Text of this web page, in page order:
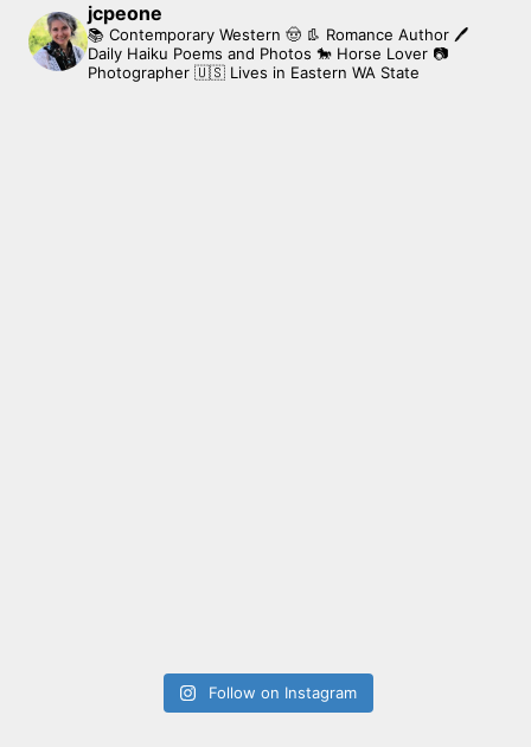
jcpeone
📚 Contemporary Western 🤠 👢 Romance Author 🖊
Daily Haiku Poems and Photos 🐎 Horse Lover 📷
Photographer 🇺🇸 Lives in Eastern WA State
Follow on Instagram